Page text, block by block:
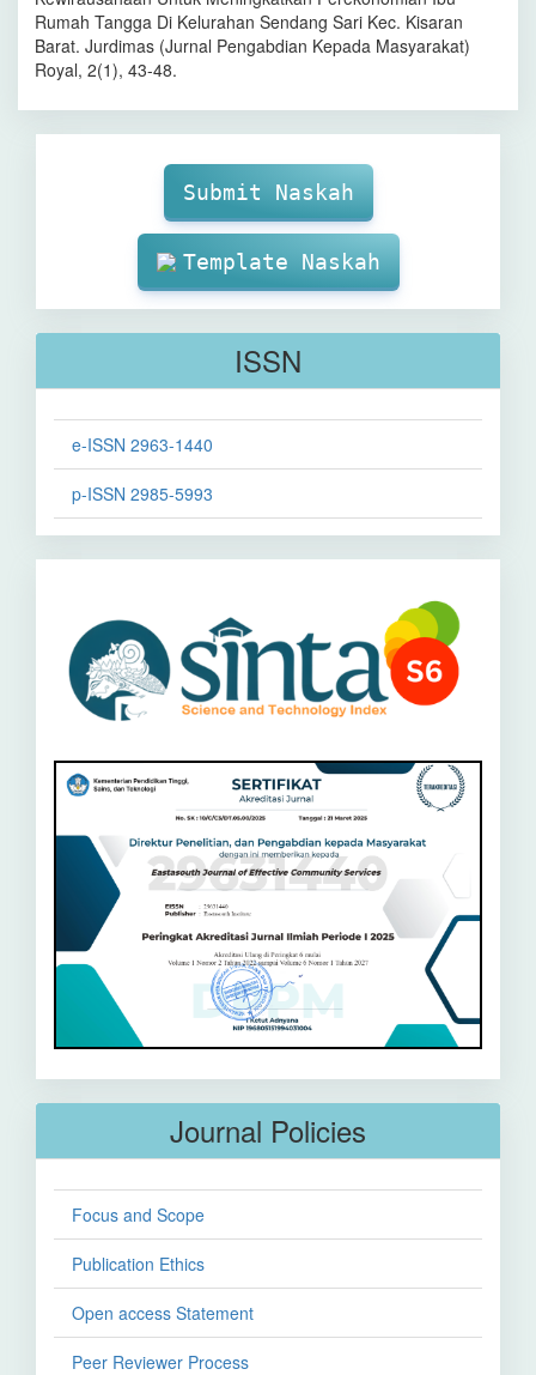
Rumah Tangga Di Kelurahan Sendang Sari Kec. Kisaran
Barat. Jurdimas (Jurnal Pengabdian Kepada Masyarakat)
Royal, 2(1), 43-48.
SubmissionSubmit Naskah
Template Naskah
ISSN
e-ISSN 2963-1440
p-ISSN 2985-5993
Journal Policies
Focus and Scope
Publication Ethics
Open access Statement
Peer Reviewer Process